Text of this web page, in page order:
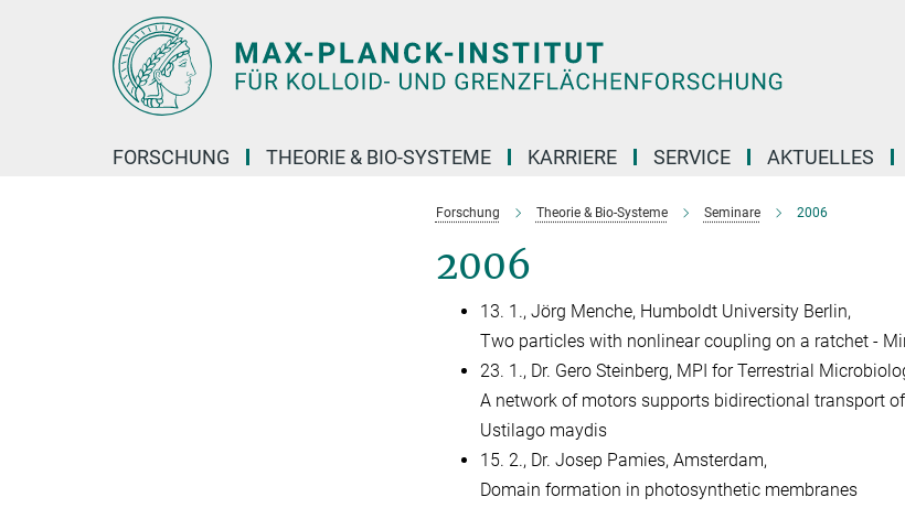
FORSCHUNG THEORIE & BIO-SYSTEME KARRIERE SERVICE AKTUELLES
Forschung Theorie & Bio-Systeme Seminare 2006
2006
13. 1., Jörg Menche, Humboldt University Berlin,
Two particles with nonlinear coupling on a ratchet -
23. 1., Dr. Gero Steinberg, MPI for Terrestrial
A network of motors supports bidirectional transport
Ustilago maydis
15. 2., Dr. Josep Pamies, Amsterdam,
Domain formation in photosynthetic membranes